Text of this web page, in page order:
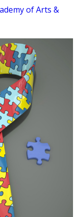
of Arts &